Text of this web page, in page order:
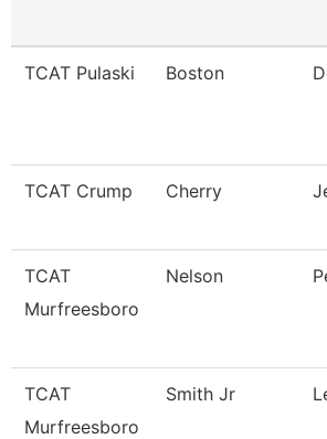
TCAT Pulaski Boston
TCAT Crump Cherry
TCAT
Murfreesboro
Nelson
TCAT
Murfreesboro
Smith Jr